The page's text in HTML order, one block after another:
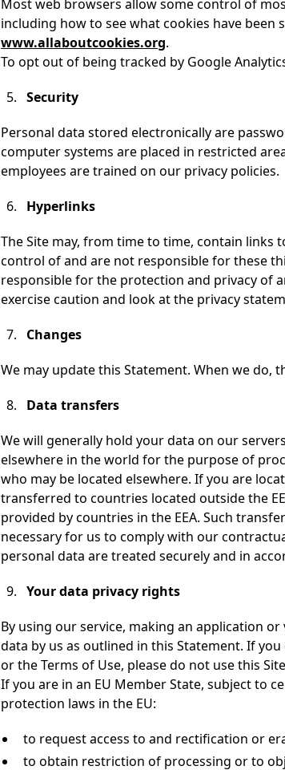
Most web browsers allow some control of
including how to see what cookies have been
www.allaboutcookies.org.
To opt out of being tracked by Google
Security
Personal data stored electronically are
computer systems are placed in restricted
employees are trained on our privacy policies.
Hyperlinks
The Site may, from time to time, contain links
control of and are not responsible for these
responsible for the protection and privacy of
exercise caution and look at the privacy
Changes
We may update this Statement. When we do,
Data transfers
We will generally hold your data on our
elsewhere in the world for the purpose of
who may be located elsewhere. If you are
transferred to countries located outside the
provided by countries in the EEA. Such
necessary for us to comply with our
personal data are treated securely and in
Your data privacy rights
By using our service, making an application
data by us as outlined in this Statement. If
or the Terms of Use, please do not use this
If you are in an EU Member State, subject to
protection laws in the EU:
to request access to and rectification or
to obtain restriction of processing or to